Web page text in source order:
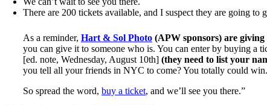
There are 200 tickets available, and I suspect they are going to
As a reminder, Hart & Sol Photo (APW sponsors) are
you can give it to someone who is. You can enter by buying a
[ed. note, Wednesday, August 10th] (they need to list your
you tell all your friends in NYC to come? You totally could win.
So spread the word, buy a ticket, and we’ll see you there.”